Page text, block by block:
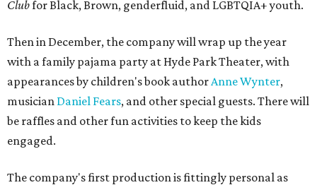
Clubfor Black, Brown, genderfluid, and LGBTQIA+ youth.
Then in December, the company will wrap up the year
with a family pajama party at Hyde Park Theater, with
appearances by children's book authorAnne Wynter,
musician Daniel Fears, and other special guests. There will
be raffles and other fun activities to keep the kids
engaged.
The company's first production is fittingly personal as